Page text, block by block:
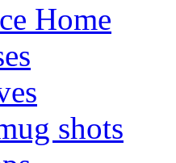
Home
shots